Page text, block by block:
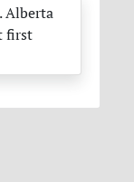
Alberta
first